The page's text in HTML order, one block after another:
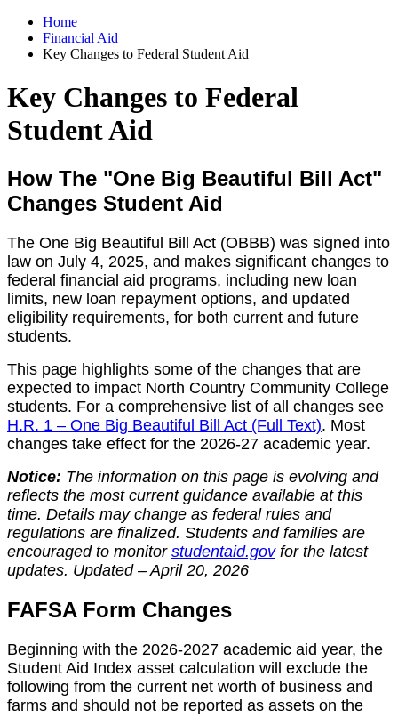
Home
Financial Aid
Key Changes to Federal Student Aid
Key Changes to Federal
Student Aid
How The "One Big Beautiful Bill Act"
Changes Student Aid
The One Big Beautiful Bill Act (OBBB) was signed into
law on July 4, 2025, and makes significant changes to
federal financial aid programs, including new loan
limits, new loan repayment options, and updated
eligibility requirements, for both current and future
students.
This page highlights some of the changes that are
expected to impact North Country Community College
students. For a comprehensive list of all changes see
H.R. 1 – One Big Beautiful Bill Act (Full Text). Most
changes take effect for the 2026-27 academic year.
Notice: The information on this page is evolving and
reflects the most current guidance available at this
time. Details may change as federal rules and
regulations are finalized. Students and families are
encouraged to monitor studentaid.govfor the latest
updates. Updated – April 20, 2026
FAFSA Form Changes
Beginning with the 2026-2027 academic aid year, the
Student Aid Index asset calculation will exclude the
following from the current net worth of business and
farms and should not be reported as assets on the